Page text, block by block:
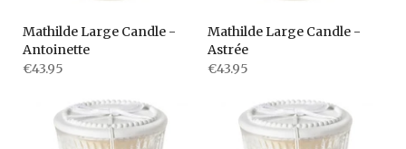
Mathilde Large Candle -
Antoinette
€43.95
Mathilde Large Candle -
Astrée
€43.95